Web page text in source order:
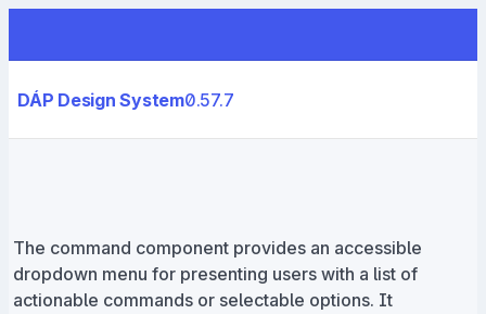
DÁP Design System0.57.7
The command component provides an accessible
dropdown menu for presenting users with a list of
actionable commands or selectable options. It